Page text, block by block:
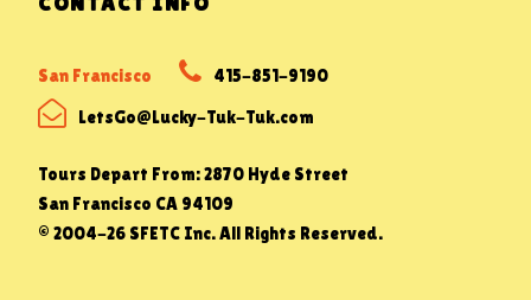
San Francisco 415-851-9190
LetsGo@Lucky-Tuk-Tuk.com
Tours Depart From: 2870 Hyde Street
San Francisco CA 94109
© 2004-26 SFETC Inc. All Rights Reserved.